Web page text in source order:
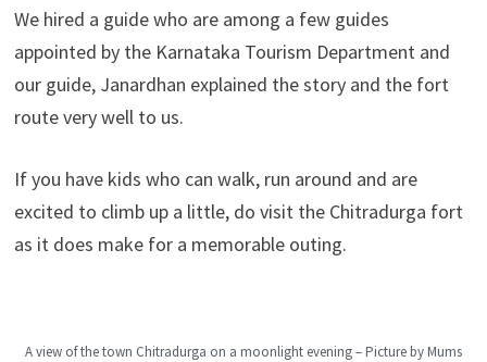
We hired a guide who are among a few guides
appointed by the Karnataka Tourism Department and
our guide, Janardhan explained the story and the fort
route very well to us.
If you have kids who can walk, run around and are
excited to climb up a little, do visit the Chitradurga fort
as it does make for a memorable outing.
A view of the town Chitradurga on a moonlight evening – Picture by Mums